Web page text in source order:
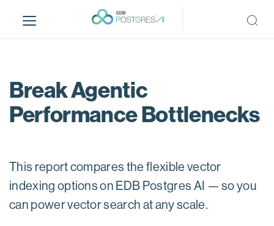
i
Break Agentic
Performance Bottlenecks
This report compares the flexible vector
indexing options on EDB Postgres AI — so you
can power vector search at any scale.